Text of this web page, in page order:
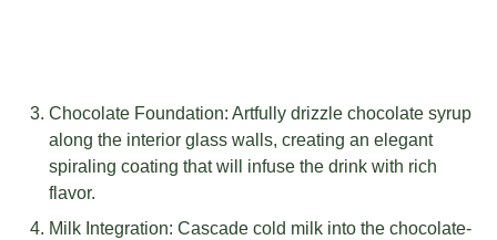
Chocolate Foundation: Artfully drizzle chocolate syrup
along the interior glass walls, creating an elegant
spiraling coating that will infuse the drink with rich
flavor.
Milk Integration: Cascade cold milk into the chocolate-